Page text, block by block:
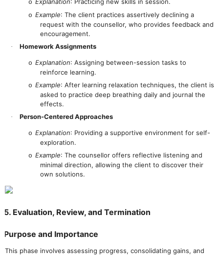
o
o Example: The client practices assertively declining a
request with the counsellor, who provides feedback and
encouragement.
· Homework Assignments
o Explanation: Assigning between-session tasks to
reinforce learning.
o Example: After learning relaxation techniques, the client is
asked to practice deep breathing daily and journal the
effects.
· Person-Centered Approaches
o Explanation: Providing a supportive environment for self-
exploration.
o Example: The counsellor offers reflective listening and
minimal direction, allowing the client to discover their
own solutions.
5. Evaluation, Review, and Termination
Purpose and Importance
This phase involves assessing progress, consolidating gains, and